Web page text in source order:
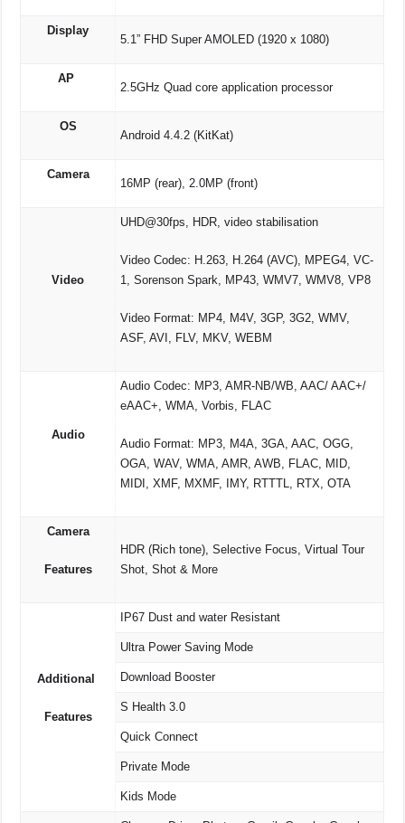
Display
5.1” FHD Super AMOLED (1920 x 1080)
AP
2.5GHz Quad core application processor
OS
Android 4.4.2 (KitKat)
Camera
16MP (rear), 2.0MP (front)
Video
UHD@30fps, HDR, video stabilisation
Video Codec: H.263, H.264 (AVC), MPEG4, VC-
1, Sorenson Spark, MP43, WMV7, WMV8, VP8
Video Format: MP4, M4V, 3GP, 3G2, WMV,
ASF, AVI, FLV, MKV, WEBM
Audio
Audio Codec: MP3, AMR-NB/WB, AAC/ AAC+/
eAAC+, WMA, Vorbis, FLAC
Audio Format: MP3, M4A, 3GA, AAC, OGG,
OGA, WAV, WMA, AMR, AWB, FLAC, MID,
MIDI, XMF, MXMF, IMY, RTTTL, RTX, OTA
Camera
Features
HDR (Rich tone), Selective Focus, Virtual Tour
Shot, Shot & More
Additional
Features
IP67 Dust and water Resistant
Ultra Power Saving Mode
Download Booster
S Health 3.0
Quick Connect
Private Mode
Kids Mode